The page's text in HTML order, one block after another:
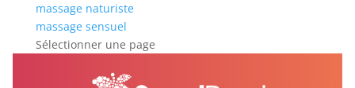
massage naturiste
massage sensuel
Sélectionner une page